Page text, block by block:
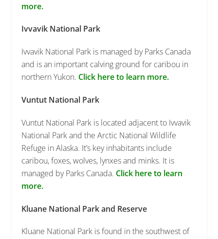
more.
Ivvavik National Park
Ivvavik National Park is managed by Parks Canada
and is an important calving ground for caribou in
northern Yukon. Click here to learn more.
Vuntut National Park
Vuntut National Park is located adjacent to Ivvavik
National Park and the Arctic National Wildlife
Refuge in Alaska. It’s key inhabitants include
caribou, foxes, wolves, lynxes and minks. It is
managed by Parks Canada. Click here to learn
more.
Kluane National Park and Reserve
Kluane National Park is found in the southwest of